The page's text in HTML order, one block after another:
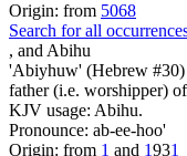
Origin: from 5068
Search for all
, and Abihu
'Abiyhuw' (Hebrew #30)
father (i.e. worshipper)
KJV usage: Abihu.
Pronounce: ab-ee-hoo'
Origin: from 1 and 1931